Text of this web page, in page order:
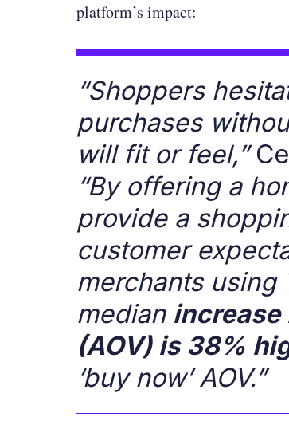
platform’s impact:
“Shoppers
purchases
will fit or feel,”
“By offering a
provide a
customer
merchants using
median increase
(AOV) is 38%
‘buy now’ AOV.”